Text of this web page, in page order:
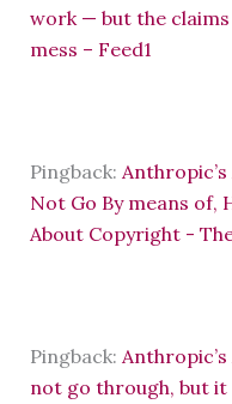
work — but the
mess – Feed1
Pingback:
Not Go By means of,
About Copyright -
Pingback:
not go through, but